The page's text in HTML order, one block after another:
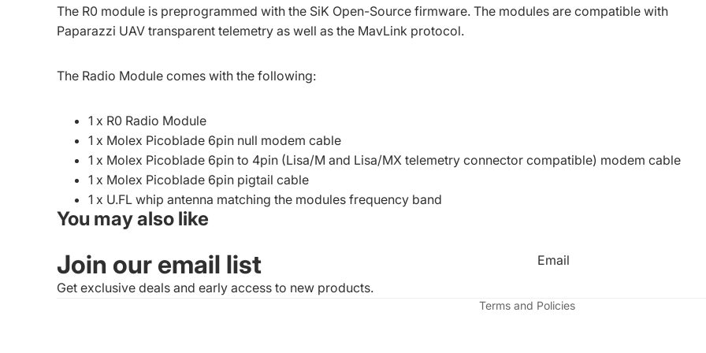
The R0 module is preprogrammed with the SiK Open-Source firmware. The modules are compatible with
Paparazzi UAV transparent telemetry as well as the MavLink protocol.
The Radio Module comes with the following:
1 x R0 Radio Module
1 x Molex Picoblade 6pin null modem cable
1 x Molex Picoblade 6pin to 4pin (Lisa/M and Lisa/MX telemetry connector compatible) modem cable
1 x Molex Picoblade 6pin pigtail cable
1 x U.FL whip antenna matching the modules frequency band
You may also like
Join our email list
Get exclusive deals and early access to new products.
Email
Terms and Policies
Privacy policy